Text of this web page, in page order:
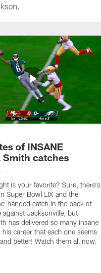
of INSANE
Smith catches
is your favorite? Sure, there's
Super Bowl LIX and the
handed catch in the back of
against Jacksonville, but
has delivered so many insane
his career that each one seems
better! Watch them all now.